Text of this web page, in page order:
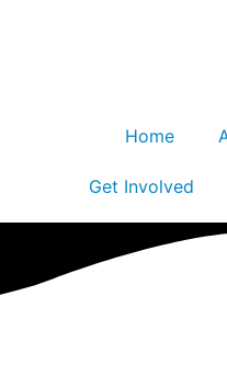
Home
Get Involved